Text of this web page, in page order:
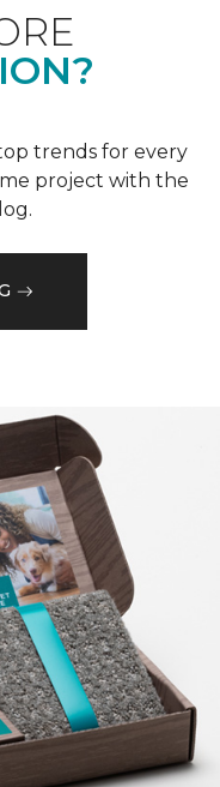
trends for every
project with the